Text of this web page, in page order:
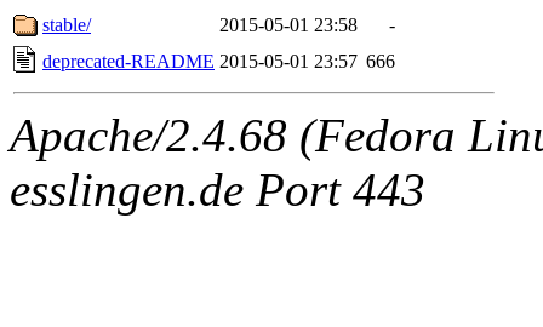
stable/
2015-05-01 23:58
-
deprecated-README 2015-05-01 23:57 666
Apache/2.4.68 (Fedora
esslingen.de Port 443